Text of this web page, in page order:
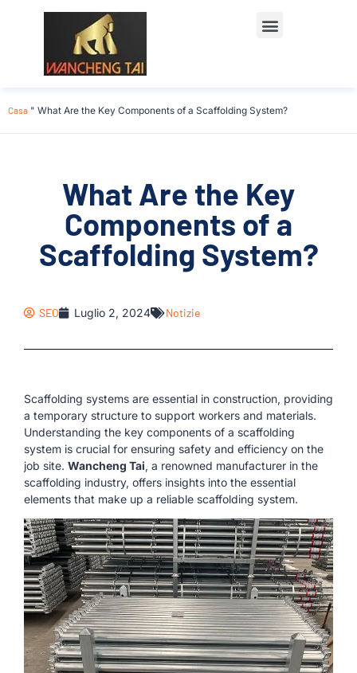
Casa " What Are the Key Components of a Scaffolding System?
What Are the Key
Components of a
Scaffolding System?
SEO Luglio 2, 2024 Notizie
Scaffolding systems are essential in construction, providing
a temporary structure to support workers and materials.
Understanding the key components of a scaffolding
system is crucial for ensuring safety and efficiency on the
job site. Wancheng Tai, a renowned manufacturer in the
scaffolding industry, offers insights into the essential
elements that make up a reliable scaffolding system.